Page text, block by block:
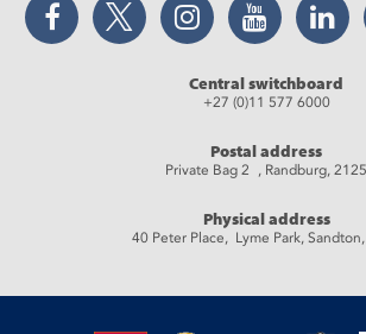
Central switchboard
+27 (0)11 577 6000
Postal address
Private Bag 2 , Randburg, 2125
Physical address
40 Peter Place, Lyme Park,